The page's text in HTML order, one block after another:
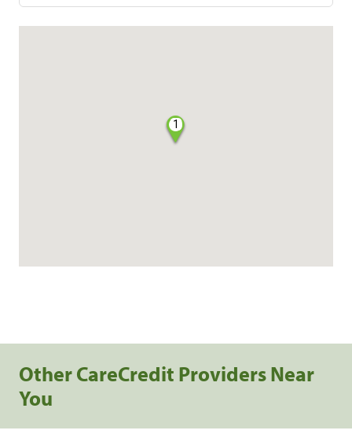
1
Other CareCredit Providers Near
You